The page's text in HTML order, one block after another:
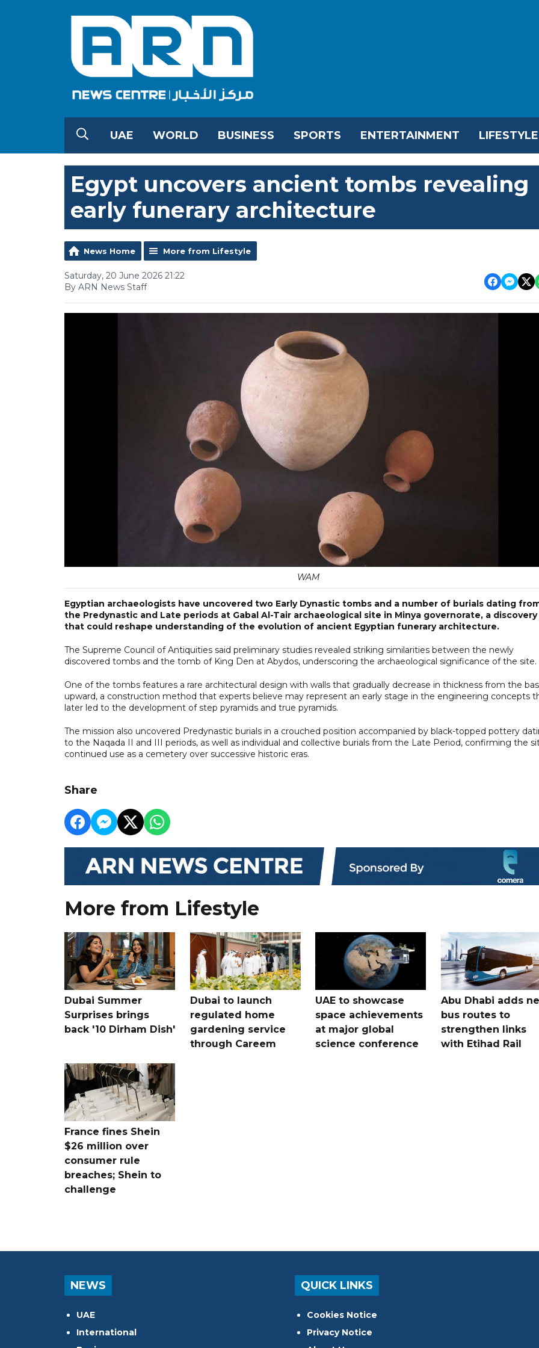
UAE WORLD BUSINESS SPORTS ENTERTAINMENT LIFESTYLE
Egypt uncovers ancient tombs revealing
early funerary architecture
News Home More from Lifestyle
Saturday, 20 June 2026 21:22
By ARN News Staff
WAM
Egyptian archaeologists have uncovered two Early Dynastic tombs and a number of burials dating
the Predynastic and Late periods at Gabal Al-Tair archaeological site in Minya governorate, a discovery
that could reshape understanding of the evolution of ancient Egyptian funerary architecture.
The Supreme Council of Antiquities said preliminary studies revealed striking similarities between the newly
discovered tombs and the tomb of King Den at Abydos, underscoring the archaeological significance of the site.
One of the tombs features a rare architectural design with walls that gradually decrease in thickness from the
upward, a construction method that experts believe may represent an early stage in the engineering concepts
later led to the development of step pyramids and true pyramids.
The mission also uncovered Predynastic burials in a crouched position accompanied by black-topped pottery
to the Naqada II and III periods, as well as individual and collective burials from the Late Period, confirming the
continued use as a cemetery over successive historic eras.
Share
More from Lifestyle
Dubai Summer
Surprises brings
back '10 Dirham Dish'
Dubai to launch
regulated home
gardening service
through Careem
UAE to showcase
space achievements
at major global
science conference
Abu Dhabi adds
bus routes to
strengthen links
with Etihad Rail
France fines Shein
$26 million over
consumer rule
breaches; Shein to
challenge
NEWS
UAE
International
QUICK LINKS
Cookies Notice
Privacy Notice